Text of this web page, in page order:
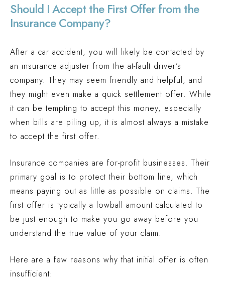
Should I Accept the First Offer from the
Insurance Company?
After a car accident, you will likely be contacted by
an insurance adjuster from the at-fault driver’s
company. They may seem friendly and helpful, and
they might even make a quick settlement offer. While
it can be tempting to accept this money, especially
when bills are piling up, it is almost always a mistake
to accept the first offer.
Insurance companies are for-profit businesses. Their
primary goal is to protect their bottom line, which
means paying out as little as possible on claims. The
first offer is typically a lowball amount calculated to
be just enough to make you go away before you
understand the true value of your claim.
Here are a few reasons why that initial offer is often
insufficient: